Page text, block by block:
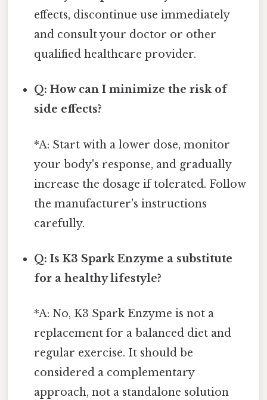
effects, discontinue use immediately
and consult your doctor or other
qualified healthcare provider.
Q: How can I minimize the risk of
side effects?
*A: Start with a lower dose, monitor
your body's response, and gradually
increase the dosage if tolerated. Follow
the manufacturer's instructions
carefully.
Q: Is K3 Spark Enzyme a substitute
for a healthy lifestyle?
*A: No, K3 Spark Enzyme is not a
replacement for a balanced diet and
regular exercise. It should be
considered a complementary
approach, not a standalone solution